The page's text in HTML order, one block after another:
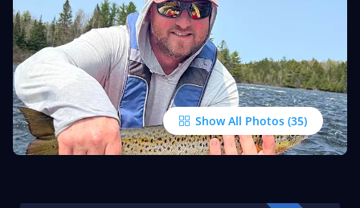
Show All Photos